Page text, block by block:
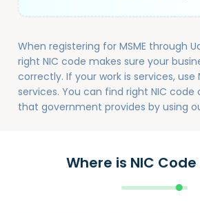
When registering for MSME through
right NIC code makes sure your
correctly. If your work is services, use
services. You can find right NIC code
that government provides by using
Where is NIC Code